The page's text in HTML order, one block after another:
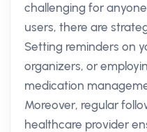
challenging for
users, there are
Setting reminders on
organizers, or
medication
Moreover, regular
healthcare provider